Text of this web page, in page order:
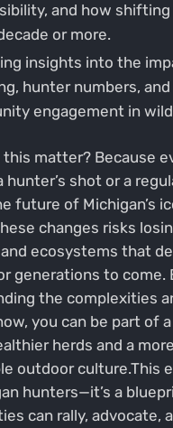
and how
or more.
insights into the
hunter numbers,
engagement in
this matter? Because
hunter’s shot or a
future of Michigan’s
changes risks
ecosystems that
generations to come.
the complexities
you can be part of
herds and a
outdoor culture.This
hunters—it’s a
can rally, advocate,